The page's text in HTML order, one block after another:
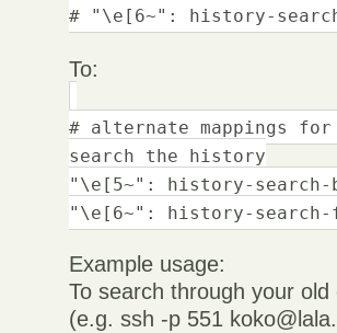
# "\e[6~": history-
To:
# alternate mappings for
search the history
"\e[5~": history-search-
"\e[6~": history-search-
Example usage:
To search through your
(e.g. ssh -p 551